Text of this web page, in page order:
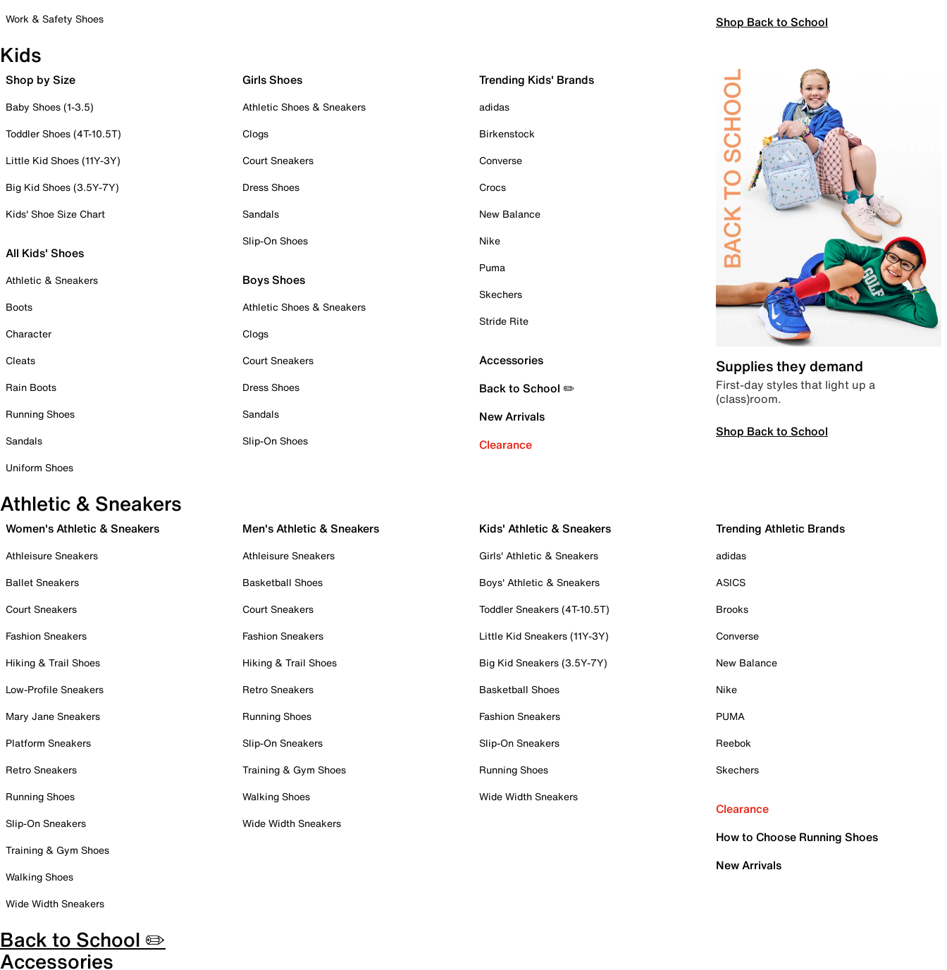
Work & Safety Shoes
Shop Back to School
Kids
Shop by Size
Baby Shoes (1-3.5)
Toddler Shoes (4T-10.5T)
Little Kid Shoes (11Y-3Y)
Big Kid Shoes (3.5Y-7Y)
Kids' Shoe Size Chart
All Kids' Shoes
Athletic & Sneakers
Boots
Character
Cleats
Rain Boots
Running Shoes
Sandals
Uniform Shoes
Girls Shoes
Athletic Shoes & Sneakers
Clogs
Court Sneakers
Dress Shoes
Sandals
Slip-On Shoes
Boys Shoes
Athletic Shoes & Sneakers
Clogs
Court Sneakers
Dress Shoes
Sandals
Slip-On Shoes
Trending Kids' Brands
adidas
Birkenstock
Converse
Crocs
New Balance
Nike
Puma
Skechers
Stride Rite
Accessories
Back to School ✏️
New Arrivals
Clearance
Supplies they demand
First-day styles that light up a
(class)room.
Shop Back to School
Athletic & Sneakers
Women's Athletic & Sneakers
Athleisure Sneakers
Ballet Sneakers
Court Sneakers
Fashion Sneakers
Hiking & Trail Shoes
Low-Profile Sneakers
Mary Jane Sneakers
Platform Sneakers
Retro Sneakers
Running Shoes
Slip-On Sneakers
Training & Gym Shoes
Walking Shoes
Wide Width Sneakers
Men's Athletic & Sneakers
Athleisure Sneakers
Basketball Shoes
Court Sneakers
Fashion Sneakers
Hiking & Trail Shoes
Retro Sneakers
Running Shoes
Slip-On Sneakers
Training & Gym Shoes
Walking Shoes
Wide Width Sneakers
Kids' Athletic & Sneakers
Girls' Athletic & Sneakers
Boys' Athletic & Sneakers
Toddler Sneakers (4T-10.5T)
Little Kid Sneakers (11Y-3Y)
Big Kid Sneakers (3.5Y-7Y)
Basketball Shoes
Fashion Sneakers
Slip-On Sneakers
Running Shoes
Wide Width Sneakers
Trending Athletic Brands
adidas
ASICS
Brooks
Converse
New Balance
Nike
PUMA
Reebok
Skechers
Clearance
How to Choose Running Shoes
New Arrivals
Back to School ✏️
Accessories